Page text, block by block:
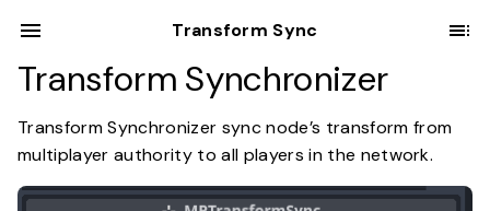
Transform Sync
Transform Synchronizer
Transform Synchronizer sync node’s transform from
multiplayer authority to all players in the network.